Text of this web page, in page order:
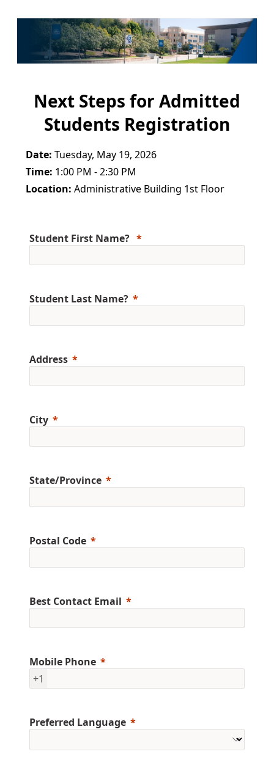
Next Steps for Admitted
Students Registration
Date: Tuesday, May 19, 2026
Time: 1:00 PM - 2:30 PM
Location: Administrative Building 1st Floor
Student First Name?
Student Last Name?
Address
City
State/Province
Postal Code
Best Contact Email
Mobile Phone
+1
Preferred Language